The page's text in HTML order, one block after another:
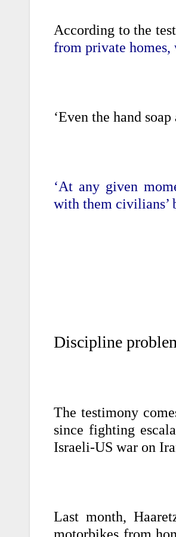
According to the
from private homes,
‘Even the hand
‘At any given
with them civilians’
Discipline
The testimony
since fighting
Israeli-US war on
Last month,
motorbikes from